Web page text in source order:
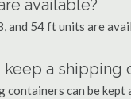
available?
and 54 ft units are
keep a shipping
containers can be